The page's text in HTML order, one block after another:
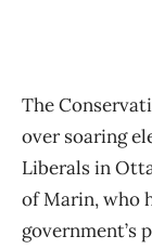
The
over soaring
Liberals in
of Marin, who
government’s